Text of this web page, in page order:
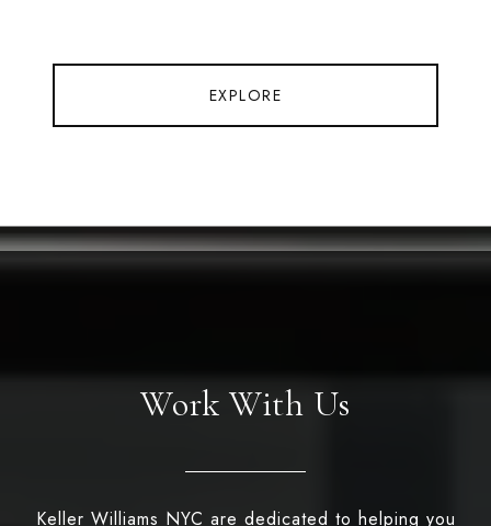
EXPLORE
Work With Us
Keller Williams NYC are dedicated to helping you